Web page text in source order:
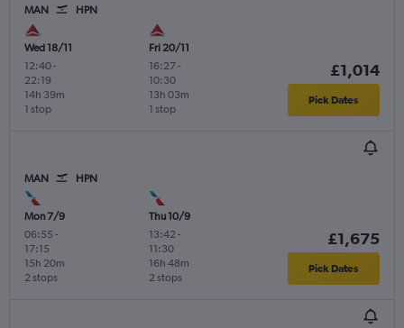
MAN HPN
Wed 18/11
12:40-
22:19
1 stop
14h 39m
Fri 20/11
16:27-
10:30
1 stop
13h 03m
£1,014
Pick Dates
MAN HPN
Mon 7/9
06:55 -
17:15
2 stops
15h 20m
Thu 10/9
13:42-
11:30
2 stops
16h 48m
£1,675
Pick Dates